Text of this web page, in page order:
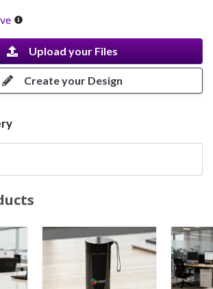
Upload your Files
Create your Design